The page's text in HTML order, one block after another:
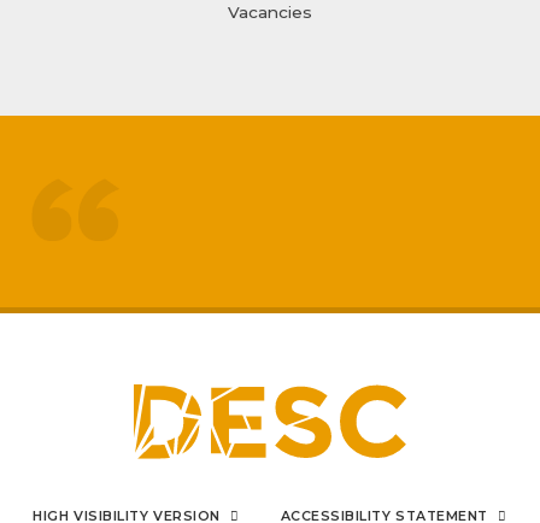
Vacancies
improved
positive impact on family life
I can say from the bottom
HIGH VISIBILITY VERSION ACCESSIBILITY STATEMENT